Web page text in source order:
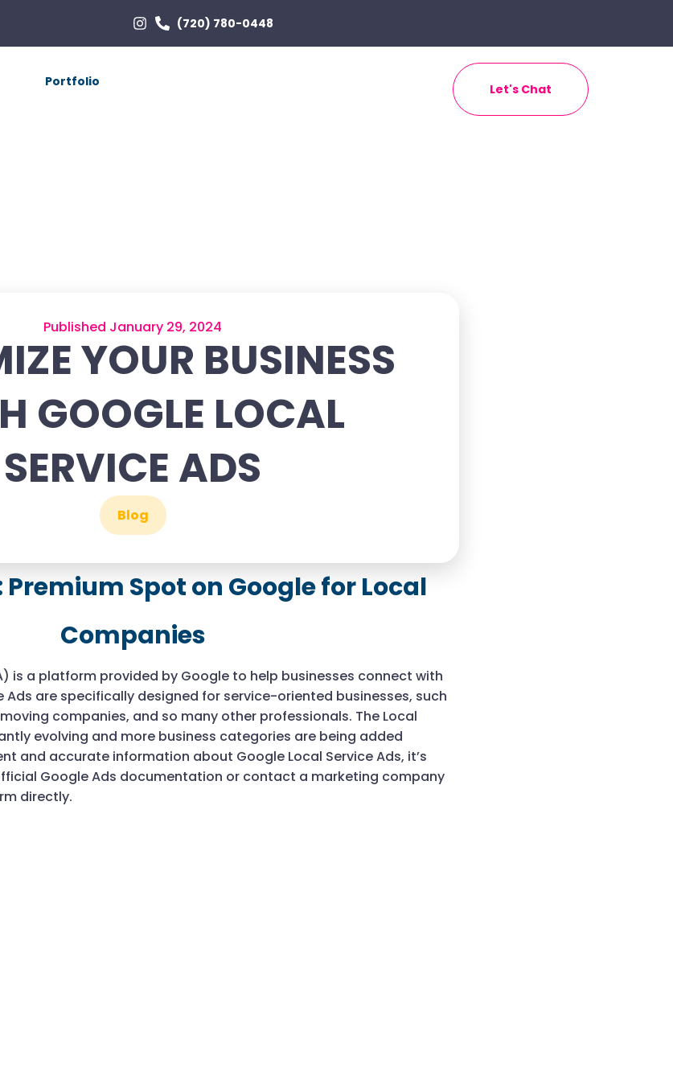
(720) 780-0448
Portfolio Let's Chat
Published January 29, 2024
YOUR BUSINESS
GOOGLE LOCAL
SERVICE ADS
Blog
Premium Spot on Google for Local
Companies
is a platform provided by Google to help businesses connect with
Ads are specifically designed for service-oriented businesses, such
companies, and so many other professionals. The Local
evolving and more business categories are being added
and accurate information about Google Local Service Ads, it’s
Google Ads documentation or contact a marketing company
directly.